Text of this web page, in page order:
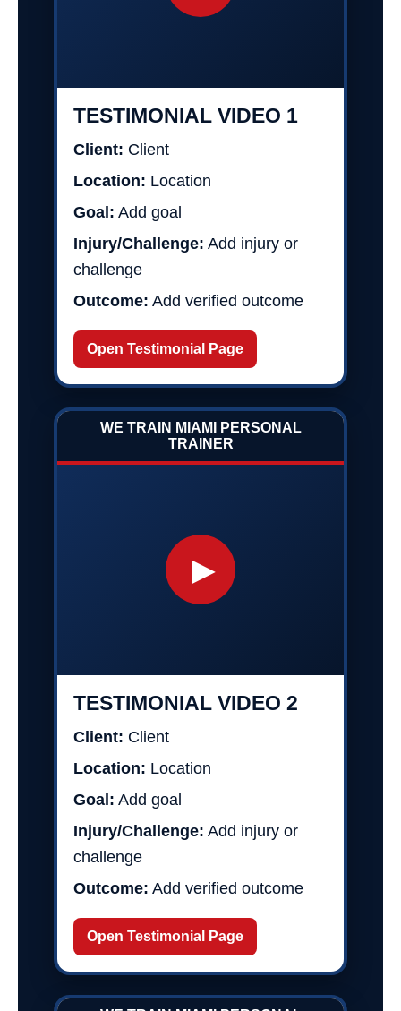
TESTIMONIAL VIDEO 1
Client: Client
Location: Location
Goal: Add goal
Injury/Challenge: Add injury or
challenge
Outcome: Add verified outcome
Open Testimonial Page
WE TRAIN MIAMI PERSONAL
TRAINER
▶
TESTIMONIAL VIDEO 2
Client: Client
Location: Location
Goal: Add goal
Injury/Challenge: Add injury or
challenge
Outcome: Add verified outcome
Open Testimonial Page